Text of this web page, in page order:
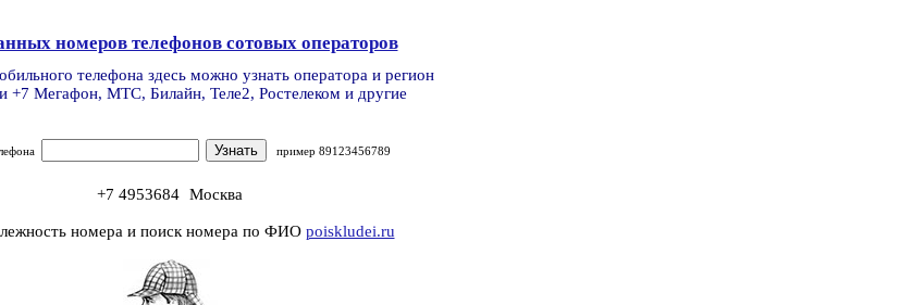
номеров телефонов сотовых операторов
телефона здесь можно узнать оператора и регион
+7 Мегафон, МТС, Билайн, Теле2, Ростелеком и другие
пример 89123456789
+7 4953684 Москва
номера и поиск номера по ФИО poiskludei.ru